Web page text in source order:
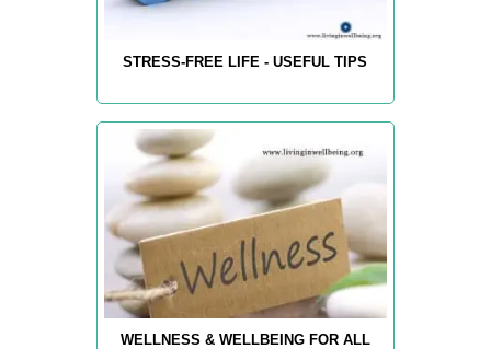
STRESS-FREE LIFE - USEFUL TIPS
WELLNESS & WELLBEING FOR ALL